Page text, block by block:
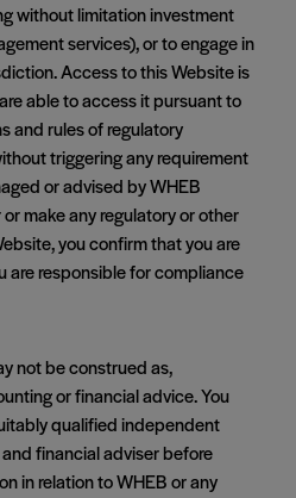
without limitation investment
services), or to engage in
Access to this Website is
able to access it pursuant to
and rules of regulatory
triggering any requirement
or advised by WHEB
make any regulatory or other
you confirm that you are
are responsible for compliance
not be construed as,
or financial advice. You
qualified independent
financial adviser before
in relation to WHEB or any